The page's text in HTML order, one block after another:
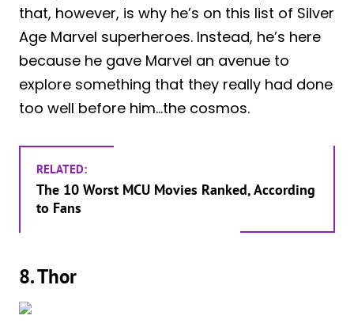
that, however, is why he’s on this list of Silver
Age Marvel superheroes. Instead, he’s here
because he gave Marvel an avenue to
explore something that they really had done
too well before him…the cosmos.
RELATED:
The 10 Worst MCU Movies Ranked, According
to Fans
8. Thor